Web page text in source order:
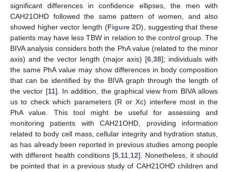
significant differences in confidence ellipses, the men with
CAH21OHD followed the same pattern of women, and also
showed higher vector length (Figure 2D), suggesting that these
patients may have less TBW in relation to the control group. The
BIVA analysis considers both the PhA value (related to the minor
axis) and the vector length (major axis) [6,38]; individuals with
the same PhA value may show differences in body composition
that can be identified by the BIVA graph through the length of
the vector [11]. In addition, the graphical view from BIVA allows
us to check which parameters (R or Xc) interfere most in the
PhA value. This tool might be useful for assessing and
monitoring patients with CAH21OHD, providing information
related to body cell mass, cellular integrity and hydration status,
as has already been reported in previous studies among people
with different health conditions [5,11,12]. Nonetheless, it should
be pointed that in a previous study of CAH21OHD children and